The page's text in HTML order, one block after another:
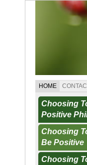
HOME
Choosing
Positive
Choosing
Be Positive
Choosing